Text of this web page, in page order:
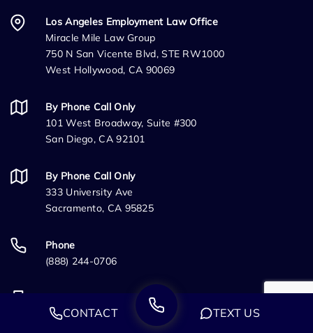
Los Angeles Employment Law Office
Miracle Mile Law Group
750 N San Vicente Blvd, STE RW1000
West Hollywood, CA 90069
By Phone Call Only
101 West Broadway, Suite #300
San Diego, CA 92101
By Phone Call Only
333 University Ave
Sacramento, CA 95825
Phone
(888) 244-0706
(888) 224-4132
CONTACT TEXT US